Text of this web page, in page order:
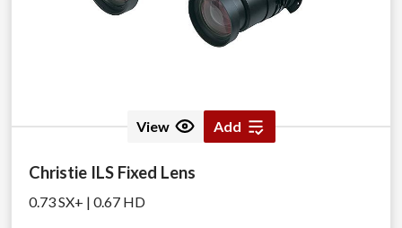
View Add
Christie ILS Fixed Lens
0.73 SX+ | 0.67 HD